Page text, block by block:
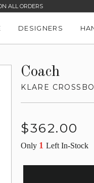
ALL ORDERS
DESIGNERS
Coach
KLARE
Regular
$362.00
Only 1Left In-Stock